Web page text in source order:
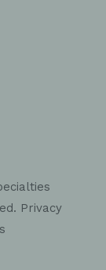
Privacy